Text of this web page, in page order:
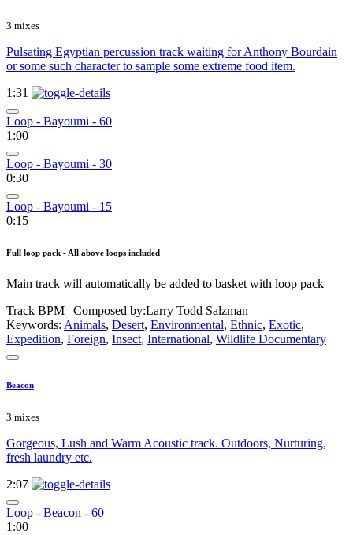
3 mixes
Pulsating Egyptian percussion track waiting for Anthony Bourdain
or some such character to sample some extreme food item.
1:31
Loop - Bayoumi - 60
1:00
Loop - Bayoumi - 30
0:30
Loop - Bayoumi - 15
0:15
Full loop pack - All above loops included
Main track will automatically be added to basket with loop pack
Track BPM | Composed by:Larry Todd Salzman
Keywords: Animals, Desert, Environmental, Ethnic, Exotic,
Expedition, Foreign, Insect, International, Wildlife Documentary
Beacon
3 mixes
Gorgeous, Lush and Warm Acoustic track. Outdoors, Nurturing,
fresh laundry etc.
2:07
Loop - Beacon - 60
1:00